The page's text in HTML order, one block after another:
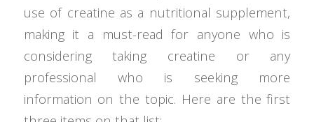
use of creatine as a nutritional supplement,
making it a must-read for anyone who is
considering taking creatine or any
professional who is seeking more
information on the topic. Here are the first